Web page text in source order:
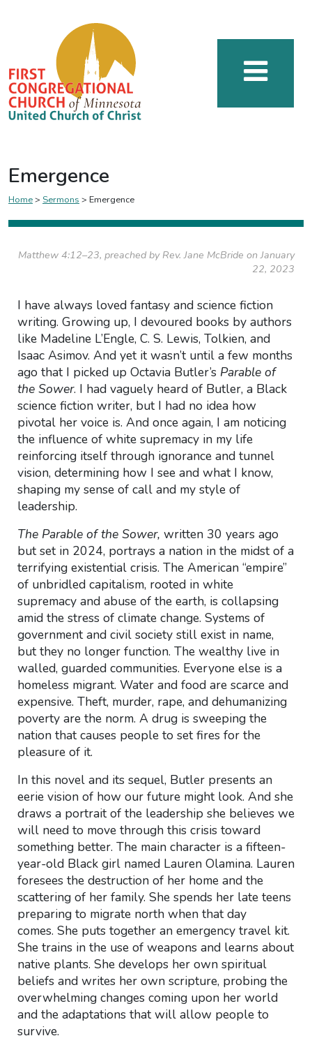
Emergence
Home> Sermons > Emergence
Matthew 4:12–23, preached by Rev. Jane McBride on January
22, 2023
I have always loved fantasy and science fiction
writing. Growing up, I devoured books by authors
like Madeline L’Engle, C. S. Lewis, Tolkien, and
Isaac Asimov. And yet it wasn’t until a few months
ago that I picked up Octavia Butler’s Parable of
the Sower. I had vaguely heard of Butler, a Black
science fiction writer, but I had no idea how
pivotal her voice is. And once again, I am noticing
the influence of white supremacy in my life
reinforcing itself through ignorance and tunnel
vision, determining how I see and what I know,
shaping my sense of call and my style of
leadership.
The Parable of the Sower, written 30 years ago
but set in 2024, portrays a nation in the midst of a
terrifying existential crisis. The American “empire”
of unbridled capitalism, rooted in white
supremacy and abuse of the earth, is collapsing
amid the stress of climate change. Systems of
government and civil society still exist in name,
but they no longer function. The wealthy live in
walled, guarded communities. Everyone else is a
homeless migrant. Water and food are scarce and
expensive. Theft, murder, rape, and dehumanizing
poverty are the norm. A drug is sweeping the
nation that causes people to set fires for the
pleasure of it.
In this novel and its sequel, Butler presents an
eerie vision of how our future might look. And she
draws a portrait of the leadership she believes we
will need to move through this crisis toward
something better. The main character is a fifteen-
year-old Black girl named Lauren Olamina. Lauren
foresees the destruction of her home and the
scattering of her family. She spends her late teens
preparing to migrate north when that day
comes. She puts together an emergency travel kit.
She trains in the use of weapons and learns about
native plants. She develops her own spiritual
beliefs and writes her own scripture, probing the
overwhelming changes coming upon her world
and the adaptations that will allow people to
survive.